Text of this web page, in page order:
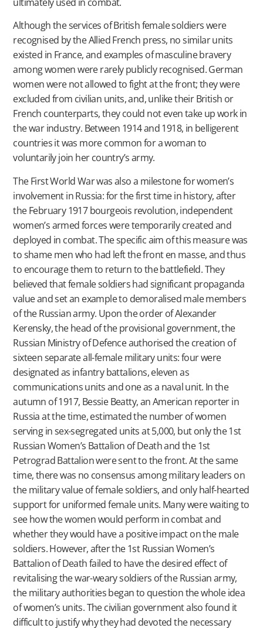
Although the services of British female soldiers were
recognised by the Allied French press, no similar units
existed in France, and examples of masculine bravery
among women were rarely publicly recognised. German
women were not allowed to fight at the front; they were
excluded from civilian units, and, unlike their British or
French counterparts, they could not even take up work in
the war industry. Between 1914 and 1918, in belligerent
countries it was more common for a woman to
voluntarily join her country’s army.
The First World War was also a milestone for women’s
involvement in Russia: for the first time in history, after
the February 1917 bourgeois revolution, independent
women’s armed forces were temporarily created and
deployed in combat. The specific aim of this measure was
to shame men who had left the front en masse, and thus
to encourage them to return to the battlefield. They
believed that female soldiers had significant propaganda
value and set an example to demoralised male members
of the Russian army. Upon the order of Alexander
Kerensky, the head of the provisional government, the
Russian Ministry of Defence authorised the creation of
sixteen separate all-female military units: four were
designated as infantry battalions, eleven as
communications units and one as a naval unit. In the
autumn of 1917, Bessie Beatty, an American reporter in
Russia at the time, estimated the number of women
serving in sex-segregated units at 5,000, but only the 1st
Russian Women’s Battalion of Death and the 1st
Petrograd Battalion were sent to the front. At the same
time, there was no consensus among military leaders on
the military value of female soldiers, and only half-hearted
support for uniformed female units. Many were waiting to
see how the women would perform in combat and
whether they would have a positive impact on the male
soldiers. However, after the 1st Russian Women’s
Battalion of Death failed to have the desired effect of
revitalising the war-weary soldiers of the Russian army,
the military authorities began to question the whole idea
of women’s units. The civilian government also found it
difficult to justify why they had devoted the necessary